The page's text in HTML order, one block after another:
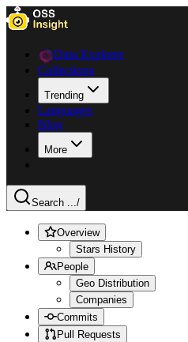
Data Explorer
Collections
Trending
Languages
Blog
More
Search .../
Overview
Stars History
People
Geo Distribution
Companies
Commits
Pull Requests